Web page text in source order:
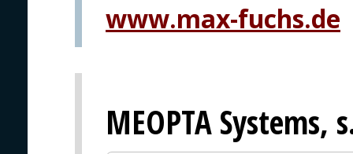
www.max-fuchs.de
MEOPTA Systems,